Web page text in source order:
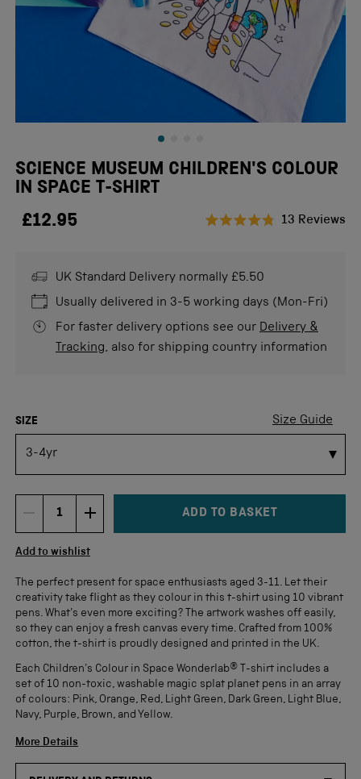
SCIENCE MUSEUM CHILDREN'S COLOUR
IN SPACE T-SHIRT
£12.95
of
stars
13 Reviews
UK Standard Delivery normally £5.50
Usually delivered in 3-5 working days (Mon-Fri)
For faster delivery options see our Delivery &
Tracking, also for shipping country information
Size Guide
SIZE
DECREMENT ITEM QUANTITY
Quantity INCREMENT ITEM QUANTITY
ADD TO BASKET
Add to wishlist
The perfect present for space enthusiasts aged 3-11. Let their
creativity take flight as they colour in this t-shirt using 10 vibrant
pens. What's even more exciting? The artwork washes off easily,
so they can enjoy a fresh canvas every time. Crafted from 100%
cotton, the t-shirt is proudly designed and printed in the UK.
Each Children's Colour in Space Wonderlab® T-shirt includes a
set of 10 non-toxic, washable magic splat planet pens in an array
of colours: Pink, Orange, Red, Light Green, Dark Green, Light Blue,
Navy, Purple, Brown, and Yellow.
More Details